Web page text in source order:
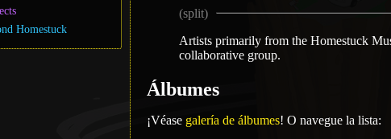
Homestuck
Artists primarily from the Homestuck
collaborative group.
Álbumes
¡Véase galería de álbumes! O navegue la lista: